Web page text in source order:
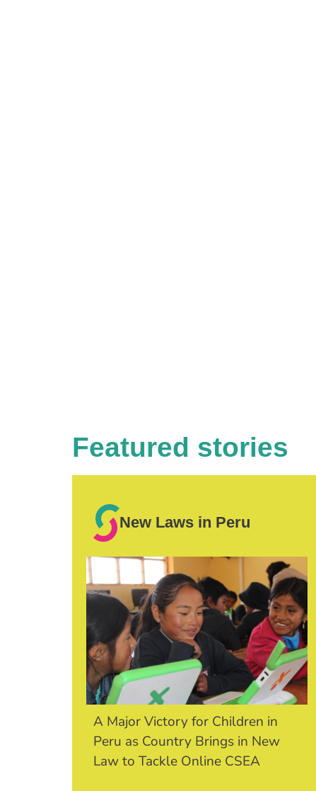
Featured stories
New Laws in Peru
A Major Victory for Children in
Peru as Country Brings in New
Law to Tackle Online CSEA